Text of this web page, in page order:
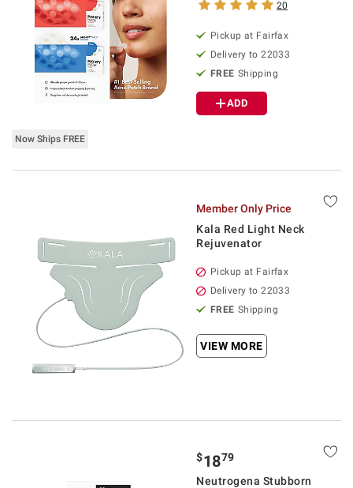
Now Ships FREE
20
Pickup at Fairfax
Delivery to 22033
FREE Shipping
ADD
Member Only Price
Kala Red Light Neck
Rejuvenator
Pickup at Fairfax
Delivery to 22033
FREE Shipping
VIEW MORE
$1879
Neutrogena Stubborn